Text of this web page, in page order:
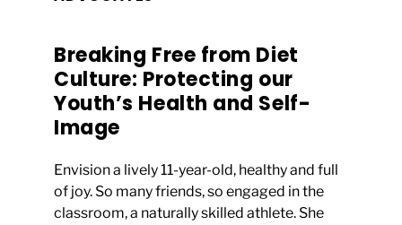
Breaking Free from Diet
Culture: Protecting our
Youth’s Health and Self-
Image
Envision a lively 11-year-old, healthy and full
of joy. So many friends, so engaged in the
classroom, a naturally skilled athlete. She